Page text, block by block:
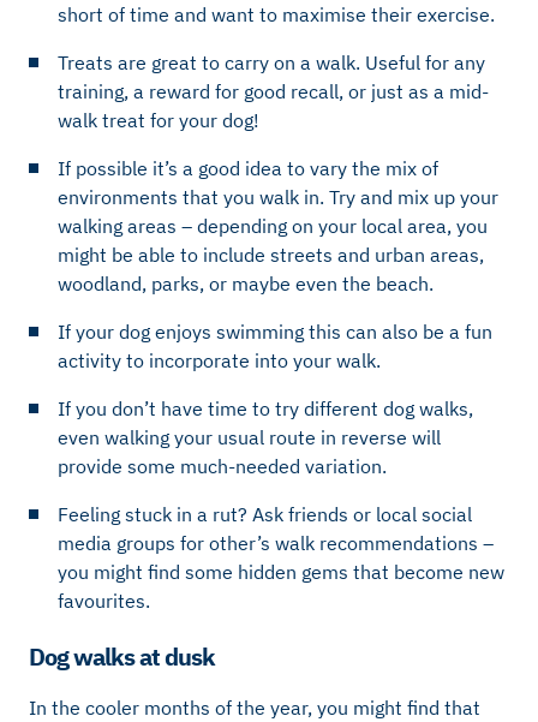
short of time and want to maximise their exercise.
Treats are great to carry on a walk. Useful for any
training, a reward for good recall, or just as a mid-
walk treat for your dog!
If possible it’s a good idea to vary the mix of
environments that you walk in. Try and mix up your
walking areas – depending on your local area, you
might be able to include streets and urban areas,
woodland, parks, or maybe even the beach.
If your dog enjoys swimming this can also be a fun
activity to incorporate into your walk.
If you don’t have time to try different dog walks,
even walking your usual route in reverse will
provide some much-needed variation.
Feeling stuck in a rut? Ask friends or local social
media groups for other’s walk recommendations –
you might find some hidden gems that become new
favourites.
Dog walks at dusk
In the cooler months of the year, you might find that